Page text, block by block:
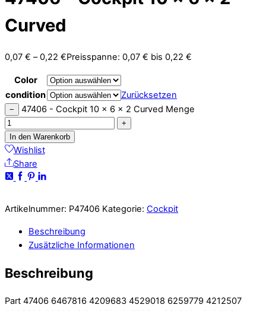
Curved
0,07 € –0,22 €Preisspanne: 0,07 € bis 0,22 €
Color
condition
Zurücksetzen
− 47406 - Cockpit 10 x 6 x 2 Curved Menge
+
In den Warenkorb
Wishlist
Share
Artikelnummer: P47406 Kategorie: Cockpit
Beschreibung
Zusätzliche Informationen
Beschreibung
Part 47406 6467816 4209683 4529018 6259779 4212507